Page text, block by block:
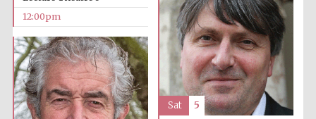
12:00pm
Sat 5